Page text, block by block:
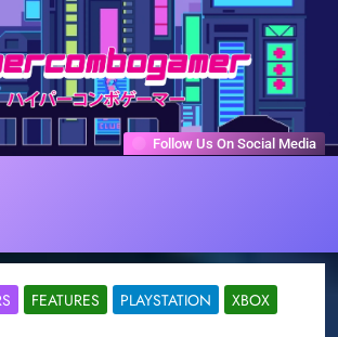
Features, & GuidesFollow Us On Social Media
FEATURES PLAYSTATION XBOX